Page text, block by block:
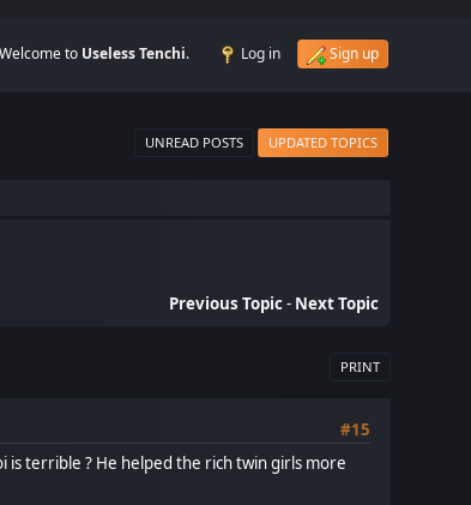
Welcome to Useless Tenchi. Log in Sign up
UNREAD POSTS UPDATED TOPICS
Previous Topic- Next Topic
PRINT
#15
is terrible ? He helped the rich twin girls more